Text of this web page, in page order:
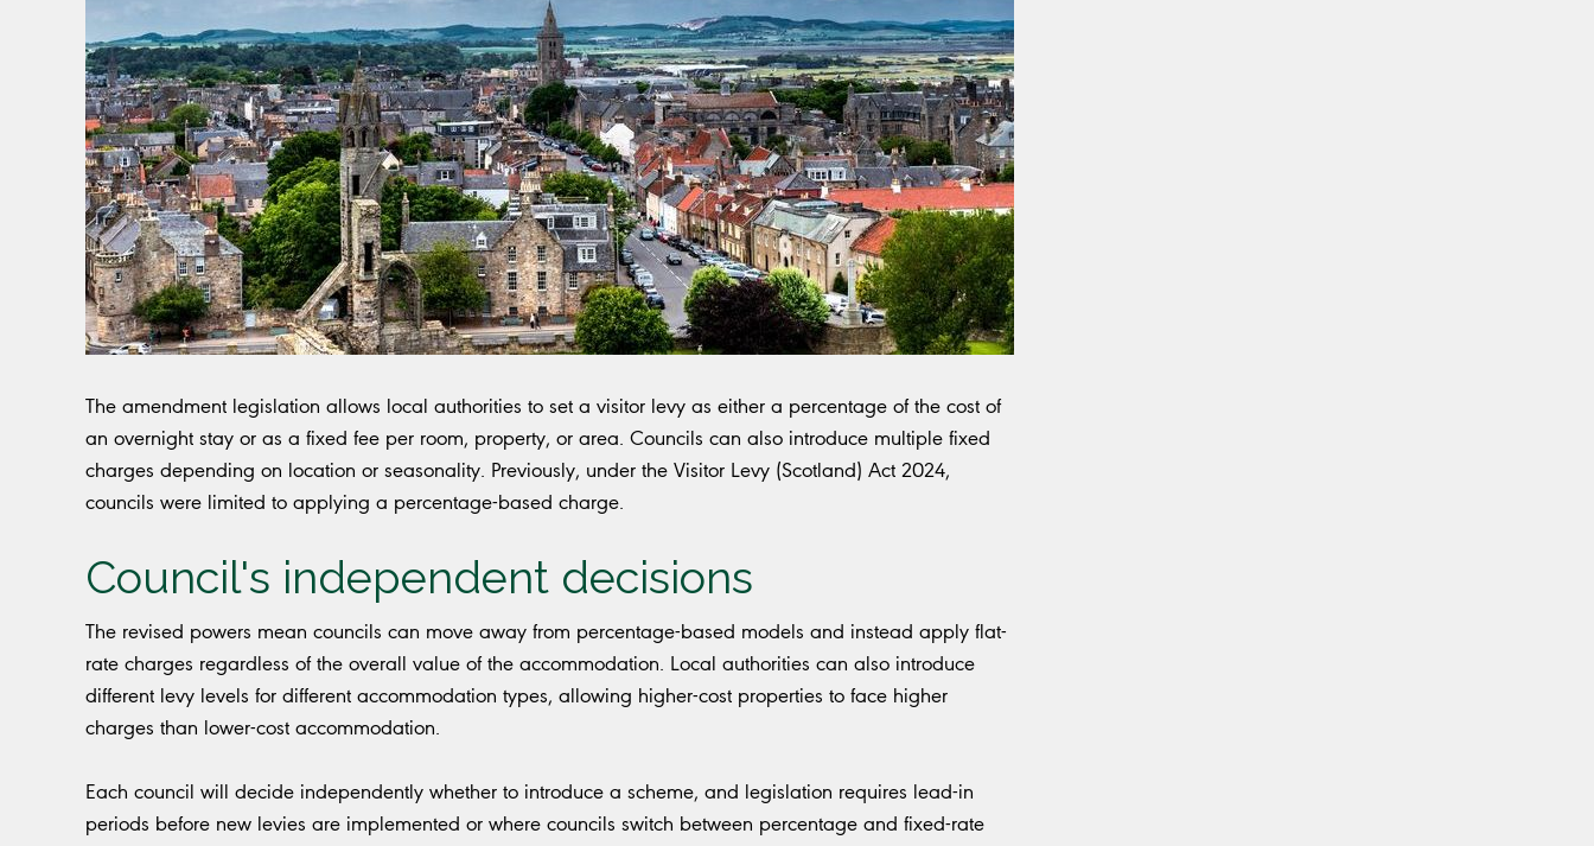
The amendment legislation allows local authorities to set a visitor levy as either a percentage of the cost of
an overnight stay or as a fixed fee per room, property, or area. Councils can also introduce multiple fixed
charges depending on location or seasonality. Previously, under the Visitor Levy (Scotland) Act 2024,
councils were limited to applying a percentage-based charge.
Council's independent decisions
The revised powers mean councils can move away from percentage-based models and instead apply flat-
rate charges regardless of the overall value of the accommodation. Local authorities can also introduce
different levy levels for different accommodation types, allowing higher-cost properties to face higher
charges than lower-cost accommodation.
Each council will decide independently whether to introduce a scheme, and legislation requires lead-in
periods before new levies are implemented or where councils switch between percentage and fixed-rate